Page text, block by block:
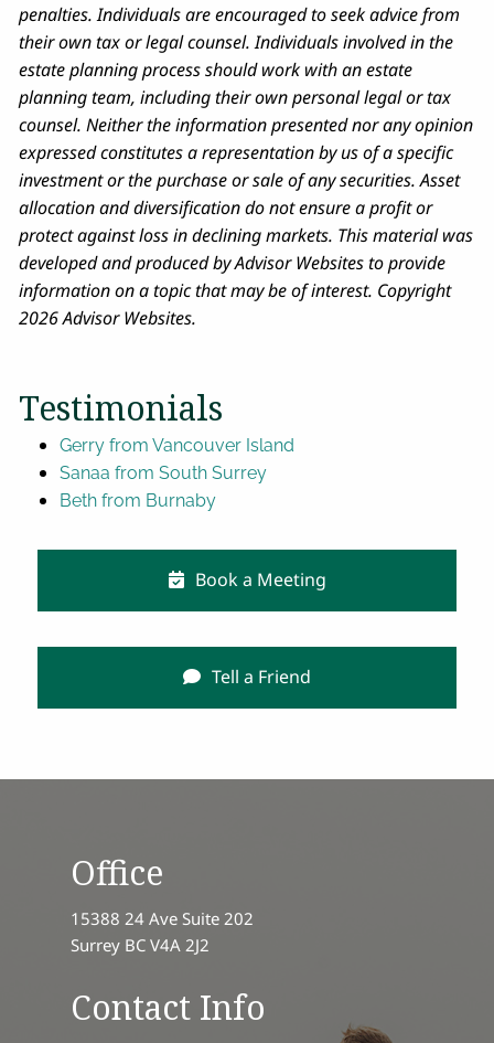
penalties. Individuals are encouraged to seek advice from
their own tax or legal counsel. Individuals involved in the
estate planning process should work with an estate
planning team, including their own personal legal or tax
counsel. Neither the information presented nor any opinion
expressed constitutes a representation by us of a specific
investment or the purchase or sale of any securities. Asset
allocation and diversification do not ensure a profit or
protect against loss in declining markets. This material was
developed and produced by Advisor Websites to provide
information on a topic that may be of interest. Copyright
2026 Advisor Websites.
Testimonials
Gerry from Vancouver Island
Sanaa from South Surrey
Beth from Burnaby
Book a Meeting
Tell a Friend
Office
15388 24 Ave Suite 202
Surrey BC V4A 2J2
Contact Info